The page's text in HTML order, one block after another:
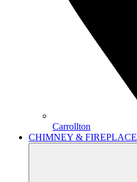
Carrollton
CHIMNEY & FIREPLACE